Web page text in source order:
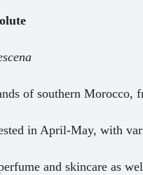
of southern Morocco,
in April-May, with
and skincare as